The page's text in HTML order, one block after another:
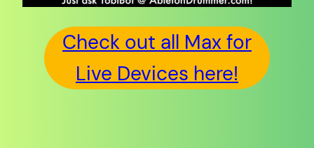
Check out all Max for
Live Devices here!